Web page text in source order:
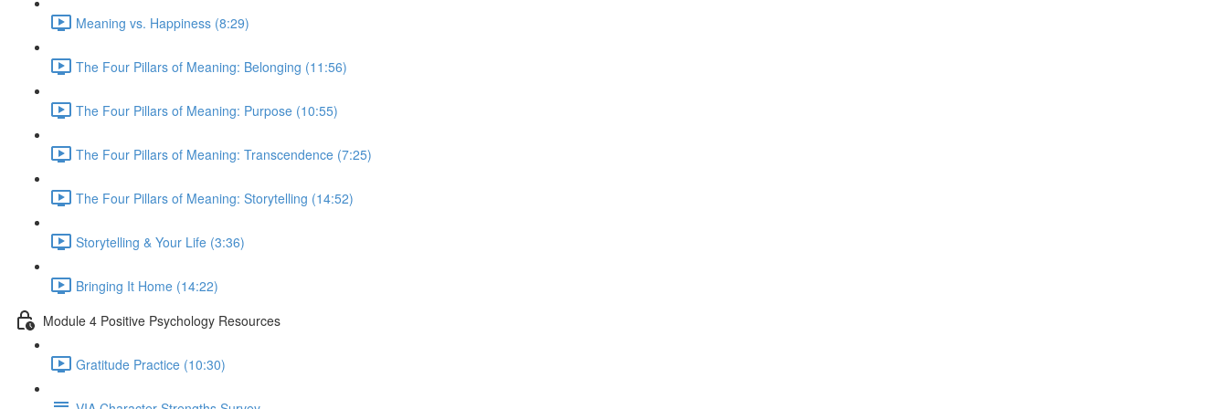
Meaning vs. Happiness (8:29)
The Four Pillars of Meaning: Belonging (11:56)
The Four Pillars of Meaning: Purpose (10:55)
The Four Pillars of Meaning: Transcendence (7:25)
The Four Pillars of Meaning: Storytelling (14:52)
Storytelling & Your Life (3:36)
Bringing It Home (14:22)
Module 4 Positive Psychology Resources
Gratitude Practice (10:30)